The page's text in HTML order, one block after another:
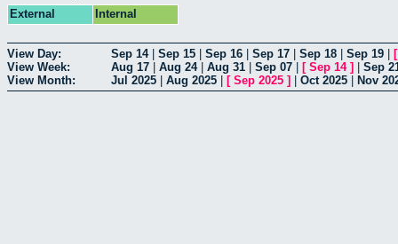
External
Internal
View Day: Sep 14| Sep 15 Sep 16 Sep 17 Sep 18 Sep 19
View Week:
Aug 17 Aug 24| Aug 31 Sep 07 [ Sep 14]
Sep
View Month:
Jul 2025 Aug 2025 [ Sep 2025 ] Oct 2025 Nov